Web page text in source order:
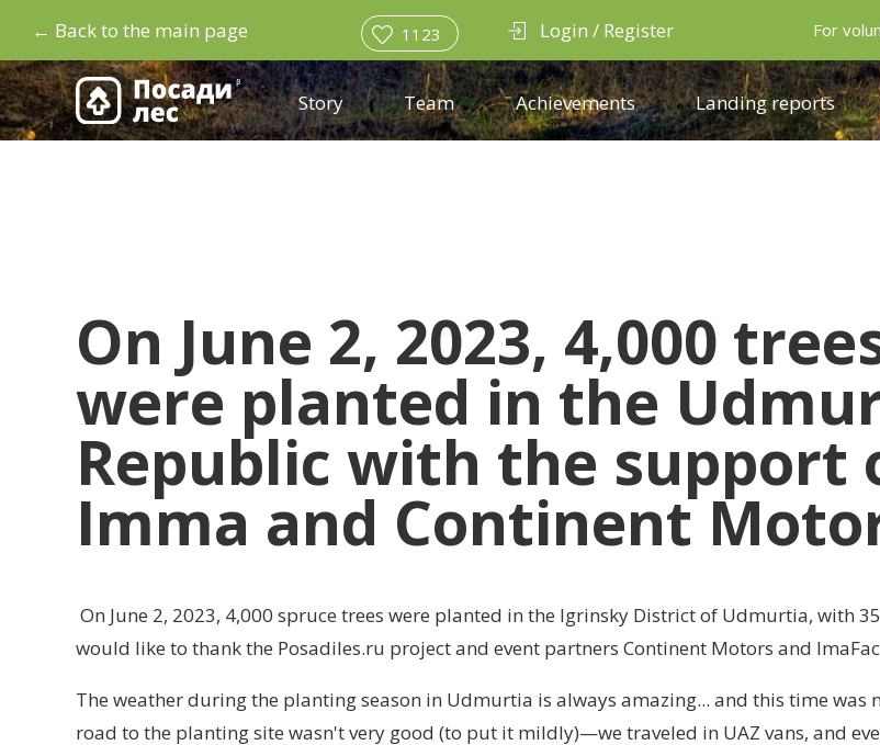
← Back to the main page 1123 Login / Register For
Story Team Achievements Landing reports
On June 2, 2023, 4,000
were planted in the
Republic with the support
Imma and Continent
On June 2, 2023, 4,000 spruce trees were planted in the Igrinsky District of Udmurtia, with
would like to thank the Posadiles.ru project and event partners Continent Motors and
The weather during the planting season in Udmurtia is always amazing... and this time was
road to the planting site wasn't very good (to put it mildly)—we traveled in UAZ vans, and